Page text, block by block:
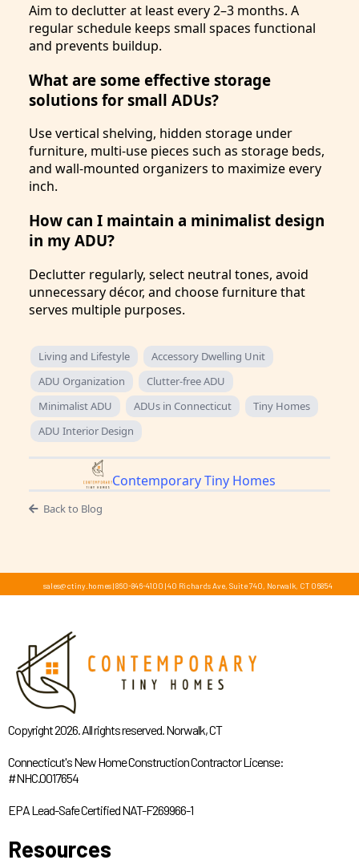
Aim to declutter at least every 2–3 months. A
regular schedule keeps small spaces functional
and prevents buildup.
What are some effective storage
solutions for small ADUs?
Use vertical shelving, hidden storage under
furniture, multi-use pieces such as storage beds,
and wall-mounted organizers to maximize every
inch.
How can I maintain a minimalist design
in my ADU?
Declutter regularly, select neutral tones, avoid
unnecessary décor, and choose furniture that
serves multiple purposes.
Living and Lifestyle
Accessory Dwelling Unit
ADU Organization
Clutter-free ADU
Minimalist ADU
ADUs in Connecticut
Tiny Homes
ADU Interior Design
Contemporary Tiny Homes
Back to Blog
sales@ctiny.homes| 860-846-4100 |40 Richards Ave, Suite 740, Norwalk, CT 06854
Copyright 2026. All rights reserved. Norwalk, CT
Connecticut's New Home Construction Contractor License:
#NHC.0017654
EPA Lead-Safe Certified NAT-F269966-1
Resources